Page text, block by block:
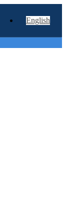
English